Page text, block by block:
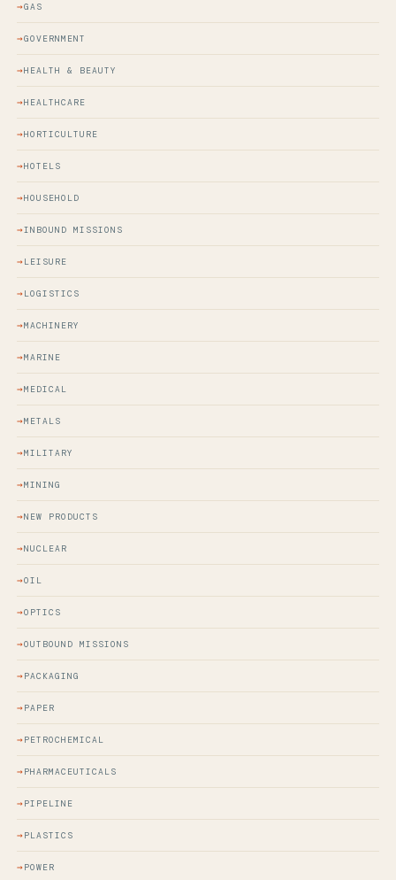
GAS
GOVERNMENT
HEALTH & BEAUTY
HEALTHCARE
HORTICULTURE
HOTELS
HOUSEHOLD
INBOUND MISSIONS
LEISURE
LOGISTICS
MACHINERY
MARINE
MEDICAL
METALS
MILITARY
MINING
NEW PRODUCTS
NUCLEAR
OIL
OPTICS
OUTBOUND MISSIONS
PACKAGING
PAPER
PETROCHEMICAL
PHARMACEUTICALS
PIPELINE
PLASTICS
POWER